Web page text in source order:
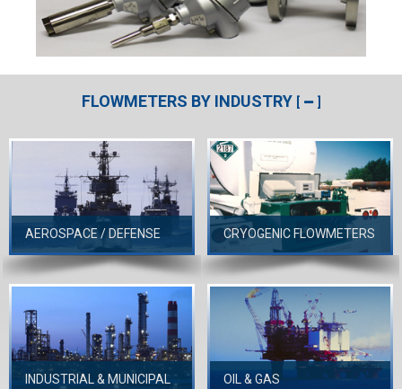
FLOWMETERS BY INDUSTRY
AEROSPACE / DEFENSE CRYOGENIC FLOWMETERS
INDUSTRIAL & MUNICIPAL OIL & GAS